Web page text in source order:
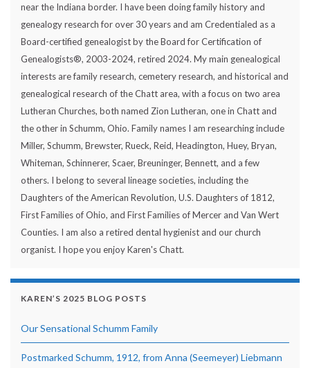
near the Indiana border. I have been doing family history and
genealogy research for over 30 years and am Credentialed as a
Board-certified genealogist by the Board for Certification of
Genealogists®, 2003-2024, retired 2024. My main genealogical
interests are family research, cemetery research, and historical and
genealogical research of the Chatt area, with a focus on two area
Lutheran Churches, both named Zion Lutheran, one in Chatt and
the other in Schumm, Ohio. Family names I am researching include
Miller, Schumm, Brewster, Rueck, Reid, Headington, Huey, Bryan,
Whiteman, Schinnerer, Scaer, Breuninger, Bennett, and a few
others. I belong to several lineage societies, including the
Daughters of the American Revolution, U.S. Daughters of 1812,
First Families of Ohio, and First Families of Mercer and Van Wert
Counties. I am also a retired dental hygienist and our church
organist. I hope you enjoy Karen's Chatt.
KAREN’S 2025 BLOG POSTS
Our Sensational Schumm Family
Postmarked Schumm, 1912, from Anna (Seemeyer) Liebmann